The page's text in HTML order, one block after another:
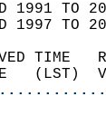
1991 TO
1997 TO